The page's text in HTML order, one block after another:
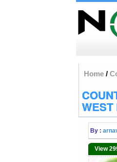
Home/
By :
View